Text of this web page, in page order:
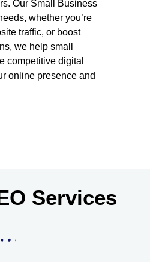
Our Small Business
whether you’re
traffic, or boost
we help small
competitive digital
online presence and
Services